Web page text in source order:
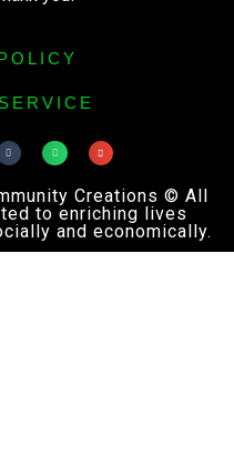
Creations © All
to enriching lives
and economically.